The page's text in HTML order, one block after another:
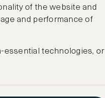
of the website and
and performance of
essential technologies, or